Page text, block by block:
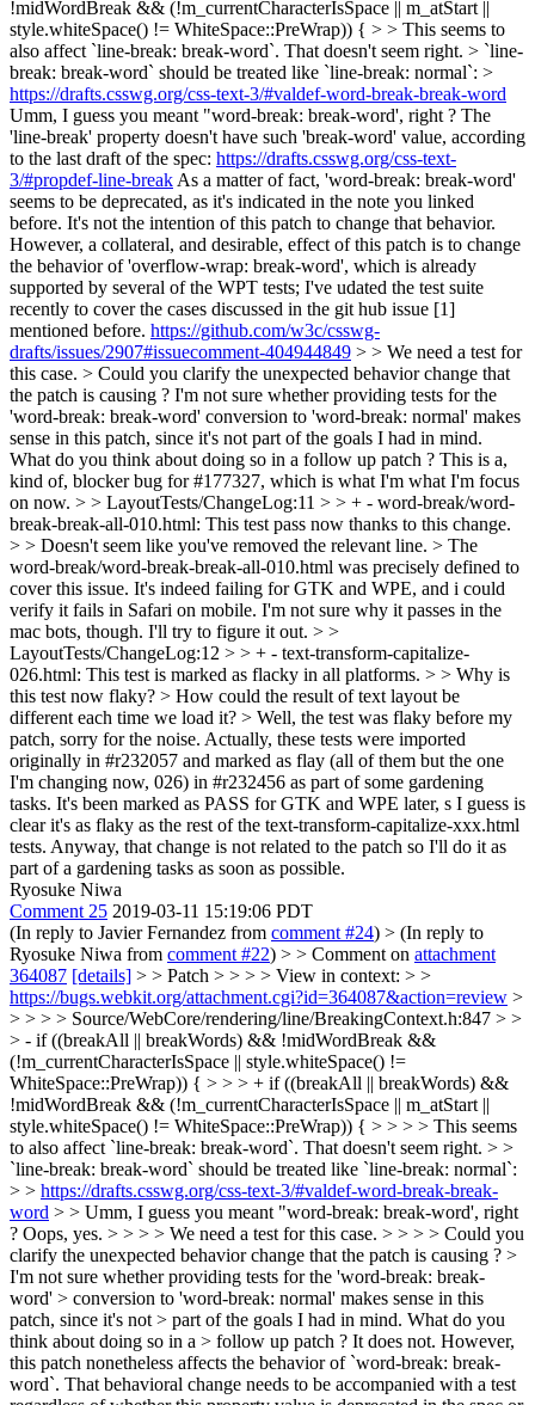
!midWordBreak && (!m_currentCharacterIsSpace || m_atStart ||
style.whiteSpace() != WhiteSpace::PreWrap)) { > > This seems to
also affect `line-break: break-word`. That doesn't seem right. > `line-
break: break-word` should be treated like `line-break: normal`: >
https://drafts.csswg.org/css-text-3/#valdef-word-break-break-word
Umm, I guess you meant "word-break: break-word', right ? The
'line-break' property doesn't have such 'break-word' value, according
to the last draft of the spec: https://drafts.csswg.org/css-text-
3/#propdef-line-break As a matter of fact, 'word-break: break-word'
seems to be deprecated, as it's indicated in the note you linked
before. It's not the intention of this patch to change that behavior.
However, a collateral, and desirable, effect of this patch is to change
the behavior of 'overflow-wrap: break-word', which is already
supported by several of the WPT tests; I've udated the test suite
recently to cover the cases discussed in the git hub issue [1]
mentioned before. https://github.com/w3c/csswg-
drafts/issues/2907#issuecomment-404944849 > > We need a test for
this case. > Could you clarify the unexpected behavior change that
the patch is causing ? I'm not sure whether providing tests for the
'word-break: break-word' conversion to 'word-break: normal' makes
sense in this patch, since it's not part of the goals I had in mind.
What do you think about doing so in a follow up patch ? This is a,
kind of, blocker bug for #177327, which is what I'm what I'm focus
on now. > > LayoutTests/ChangeLog:11 > > + - word-break/word-
break-break-all-010.html: This test pass now thanks to this change.
> > Doesn't seem like you've removed the relevant line. > The
word-break/word-break-break-all-010.html was precisely defined to
cover this issue. It's indeed failing for GTK and WPE, and i could
verify it fails in Safari on mobile. I'm not sure why it passes in the
mac bots, though. I'll try to figure it out. > >
LayoutTests/ChangeLog:12 > > + - text-transform-capitalize-
026.html: This test is marked as flacky in all platforms. > > Why is
this test now flaky? > How could the result of text layout be
different each time we load it? > Well, the test was flaky before my
patch, sorry for the noise. Actually, these tests were imported
originally in #r232057 and marked as flay (all of them but the one
I'm changing now, 026) in #r232456 as part of some gardening
tasks. It's been marked as PASS for GTK and WPE later, s I guess is
clear it's as flaky as the rest of the text-transform-capitalize-xxx.html
tests. Anyway, that change is not related to the patch so I'll do it as
part of a gardening tasks as soon as possible.
Ryosuke Niwa
Comment 25 2019-03-11 15:19:06 PDT
(In reply to Javier Fernandez from comment #24) > (In reply to
Ryosuke Niwa from comment #22) > > Comment on attachment
364087 [details] > > Patch > > > > View in context: > >
https://bugs.webkit.org/attachment.cgi?id=364087&action=review >
> > > > Source/WebCore/rendering/line/BreakingContext.h:847 > >
> - if ((breakAll || breakWords) && !midWordBreak &&
(!m_currentCharacterIsSpace || style.whiteSpace() !=
WhiteSpace::PreWrap)) { > > > + if ((breakAll || breakWords) &&
!midWordBreak && (!m_currentCharacterIsSpace || m_atStart ||
style.whiteSpace() != WhiteSpace::PreWrap)) { > > > > This seems
to also affect `line-break: break-word`. That doesn't seem right. > >
`line-break: break-word` should be treated like `line-break: normal`:
> > https://drafts.csswg.org/css-text-3/#valdef-word-break-break-
word > > Umm, I guess you meant "word-break: break-word', right
? Oops, yes. > > > > We need a test for this case. > > > > Could you
clarify the unexpected behavior change that the patch is causing ? >
I'm not sure whether providing tests for the 'word-break: break-
word' > conversion to 'word-break: normal' makes sense in this
patch, since it's not > part of the goals I had in mind. What do you
think about doing so in a > follow up patch ? It does not. However,
this patch nonetheless affects the behavior of `word-break: break-
word`. That behavioral change needs to be accompanied with a test